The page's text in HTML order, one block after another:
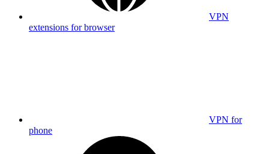
VPN
extensions for browser
VPN for
phone